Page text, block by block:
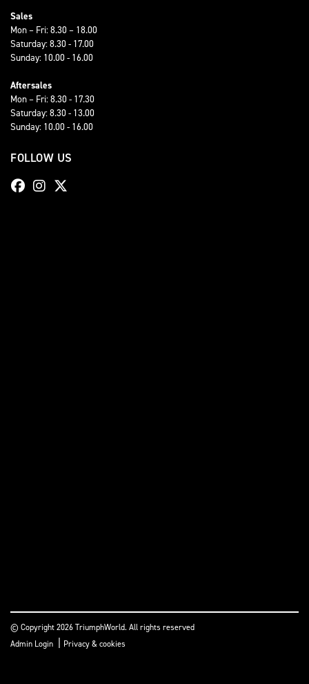
Sales
Mon – Fri: 8.30 – 18.00
Saturday: 8.30 - 17.00
Sunday: 10.00 - 16.00
Aftersales
Mon – Fri: 8.30 - 17.30
Saturday: 8.30 - 13.00
Sunday: 10.00 - 16.00
FOLLOW US
© Copyright 2026 TriumphWorld. All rights reserved
Admin Login | Privacy & cookies